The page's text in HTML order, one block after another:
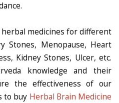
medicines for different
Stones, Menopause, Heart
Kidney Stones, Ulcer, etc.
knowledge and their
the effectiveness of our
to buy Herbal Brain Medicine